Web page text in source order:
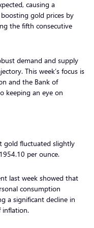
causing a
boosting gold prices by
the fifth consecutive
demand and supply
This week’s focus is
and the Bank of
keeping an eye on
gold fluctuated slightly
per ounce.
last week showed that
consumption
a significant decline in
inflation.